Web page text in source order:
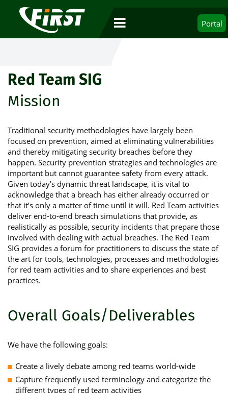
Portal
Red Team SIG
Mission
Traditional security methodologies have largely been
focused on prevention, aimed at eliminating vulnerabilities
and thereby mitigating security breaches before they
happen. Security prevention strategies and technologies are
important but cannot guarantee safety from every attack.
Given today’s dynamic threat landscape, it is vital to
acknowledge that a breach has either already occurred or
that it’s only a matter of time until it will. Red Team activities
deliver end-to-end breach simulations that provide, as
realistically as possible, security incidents that prepare those
involved with dealing with actual breaches. The Red Team
SIG provides a forum for practitioners to discuss the state of
the art for tools, technologies, processes and methodologies
for red team activities and to share experiences and best
practices.
Overall Goals/Deliverables
We have the following goals:
Create a lively debate among red teams world-wide
Capture frequently used terminology and categorize the
different types of red team activities